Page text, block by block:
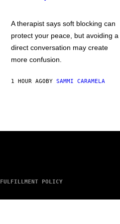
A therapist says soft blocking can
protect your peace, but avoiding a
direct conversation may create
more confusion.
1 HOUR AGOBY SAMMI CARAMELA
FULFILLMENT POLICY